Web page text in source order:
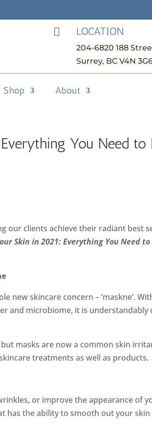
 LOCATION
204-6820 188
Surrey, BC V4N
Shop About
You Need to
our clients achieve their radiant best
Skin in 2021: Everything You Need
new skincare concern – ‘maskne’.
and microbiome, it is understandably
masks are now a common skin
treatments as well as products.
or improve the appearance of
has the ability to smooth out your